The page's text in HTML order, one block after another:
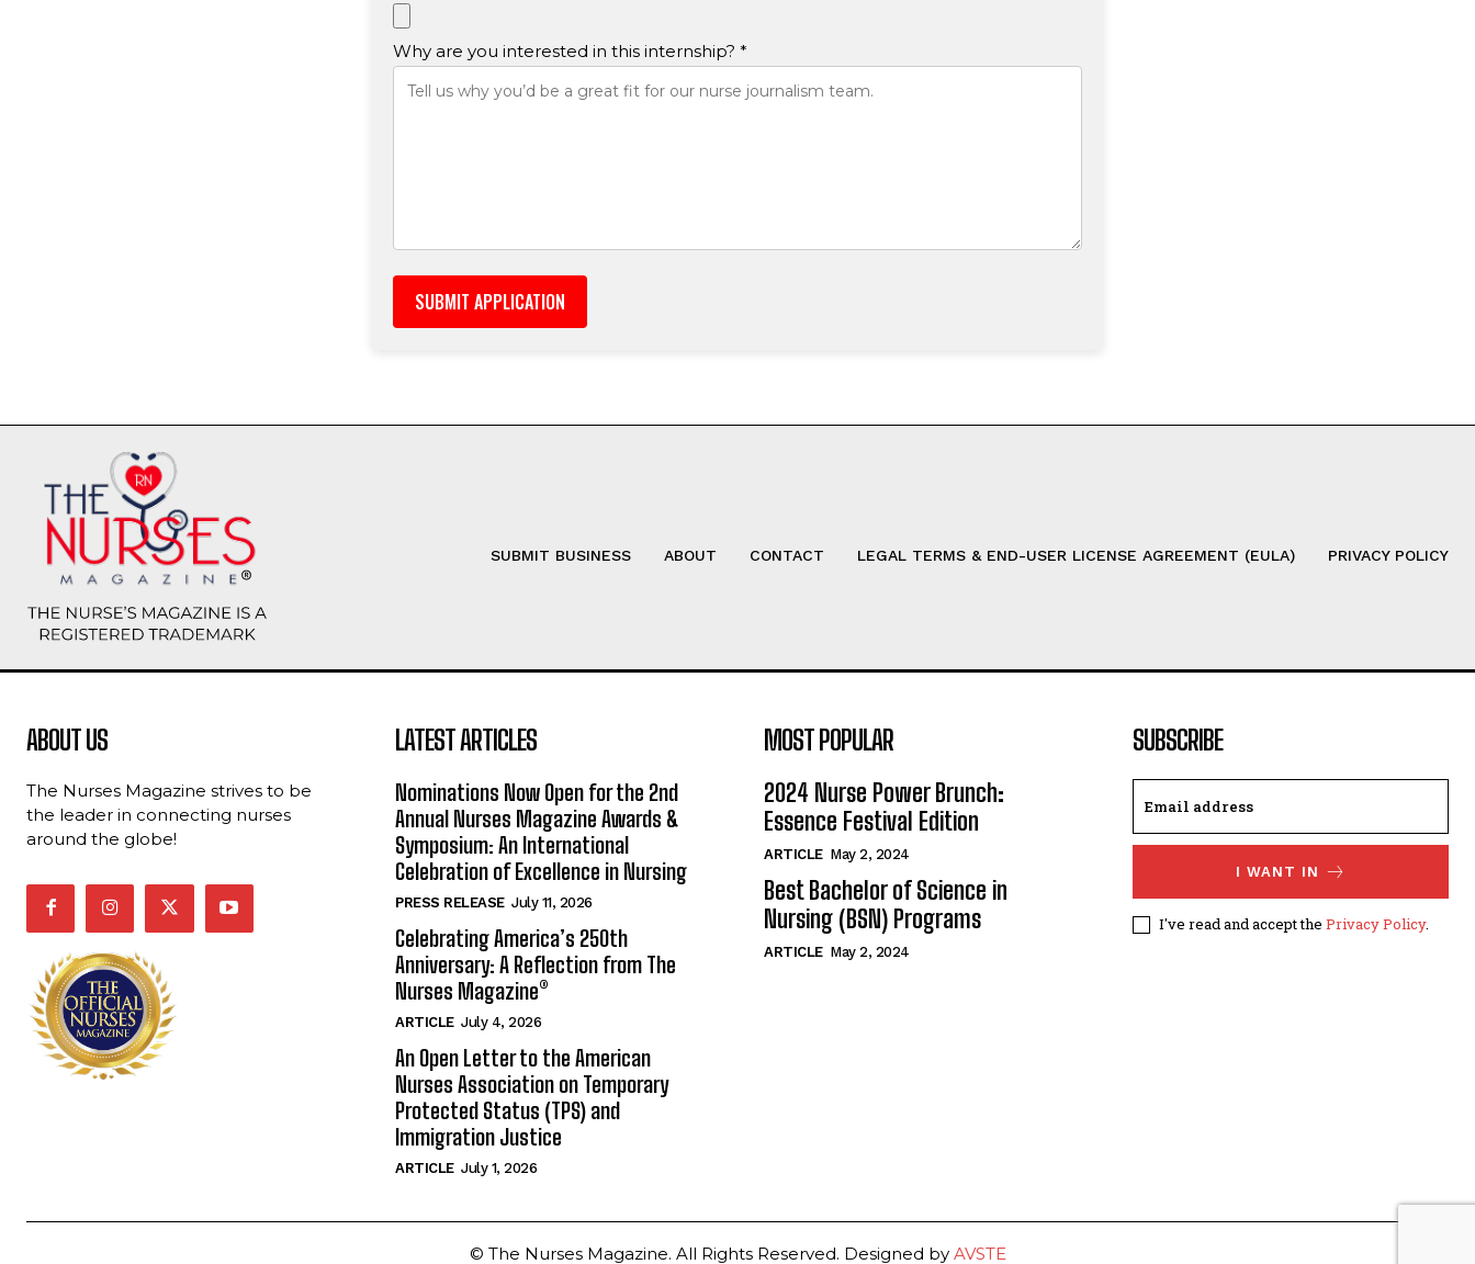
Why are you interested in this internship? *
SUBMIT BUSINESS ABOUT CONTACT LEGAL TERMS & END-USER LICENSE AGREEMENT (EULA) PRIVACY POLICY
ABOUT US
The Nurses Magazine strives to be
the leader in connecting nurses
around the globe!
LATEST ARTICLES
Nominations Now Open for the 2nd
Annual Nurses Magazine Awards &
Symposium: An International
Celebration of Excellence in Nursing
PRESS RELEASE July 11, 2026
Celebrating America’s 250th
Anniversary: A Reflection from The
Nurses Magazine®
ARTICLE July 4, 2026
An Open Letter to the American
Nurses Association on Temporary
Protected Status (TPS) and
Immigration Justice
ARTICLE July 1, 2026
MOST POPULAR
2024 Nurse Power Brunch:
Essence Festival Edition
ARTICLE May 2, 2024
Best Bachelor of Science in
Nursing (BSN) Programs
ARTICLE May 2, 2024
SUBSCRIBE
I WANT IN
I've read and accept the Privacy Policy.
© The Nurses Magazine. All Rights Reserved. Designed by AVSTE